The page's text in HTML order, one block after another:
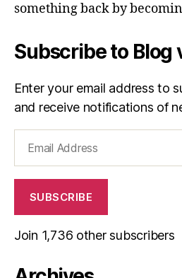
something back by
Subscribe to Blog
Enter your email address to
and receive notifications of
Address
SUBSCRIBE
Join 1,736 other subscribers